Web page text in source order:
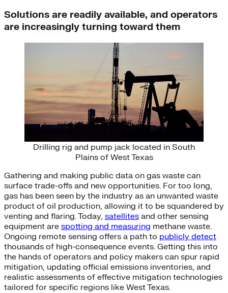
Solutions are readily available, and operators
are increasingly turning toward them
Drilling rig and pump jack located in South
Plains of West Texas
Gathering and making public data on gas waste can
surface trade-offs and new opportunities. For too long,
gas has been seen by the industry as an unwanted waste
product of oil production, allowing it to be squandered by
venting and flaring. Today, satellites and other sensing
equipment are spotting and measuring methane waste.
Ongoing remote sensing offers a path to publicly detect
thousands of high-consequence events. Getting this into
the hands of operators and policy makers can spur rapid
mitigation, updating official emissions inventories, and
realistic assessments of effective mitigation technologies
tailored for specific regions like West Texas.